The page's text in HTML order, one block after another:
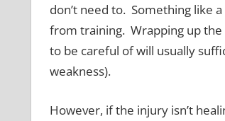
don’t need to. Something like
from training. Wrapping up
to be careful of will usually
weakness).
However, if the injury isn’t